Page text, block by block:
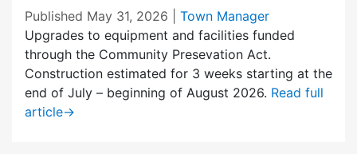
Published May 31, 2026
Town Manager
Upgrades to equipment and facilities funded
through the Community Presevation Act.
Construction estimated for 3 weeks starting at the
end of July – beginning of August 2026. Read full
article→